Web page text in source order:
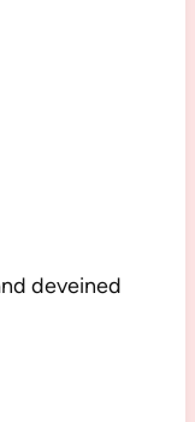
deveined